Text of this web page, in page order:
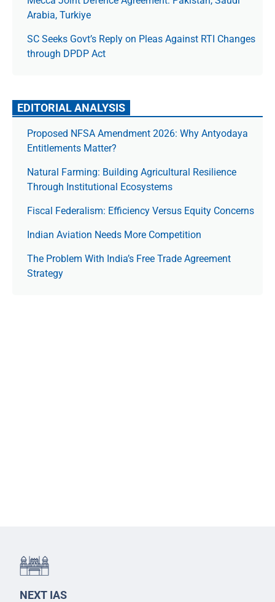
Arabia, Turkiye
SC Seeks Govt’s Reply on Pleas Against RTI Changes
through DPDP Act
EDITORIAL ANALYSIS
Proposed NFSA Amendment 2026: Why Antyodaya
Entitlements Matter?
Natural Farming: Building Agricultural Resilience
Through Institutional Ecosystems
Fiscal Federalism: Efficiency Versus Equity Concerns
Indian Aviation Needs More Competition
The Prob­lem With India’s Free Trade Agree­ment
Strategy
NEXT IAS